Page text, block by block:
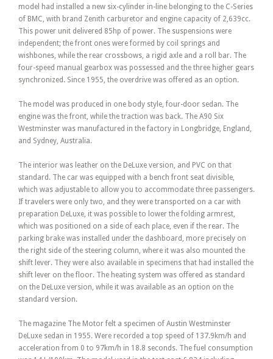
model had installed a new six-cylinder in-line belonging to the C-Series
of BMC, with brand Zenith carburetor and engine capacity of 2,639cc.
This power unit delivered 85hp of power. The suspensions were
independent; the front ones were formed by coil springs and
wishbones, while the rear crossbows, a rigid axle and a roll bar. The
four-speed manual gearbox was possessed and the three higher gears
synchronized. Since 1955, the overdrive was offered as an option.
The model was produced in one body style, four-door sedan. The
engine was the front, while the traction was back. The A90 Six
Westminster was manufactured in the factory in Longbridge, England,
and Sydney, Australia.
The interior was leather on the DeLuxe version, and PVC on that
standard. The car was equipped with a bench front seat divisible,
which was adjustable to allow you to accommodate three passengers.
If travelers were only two, and they were transported on a car with
preparation DeLuxe, it was possible to lower the folding armrest,
which was positioned on a side of each place, even if the rear. The
parking brake was installed under the dashboard, more precisely on
the right side of the steering column, where it was also mounted the
shift lever. They were also available in specimens that had installed the
shift lever on the floor. The heating system was offered as standard
on the DeLuxe version, while it was available as an option on the
standard version.
The magazine The Motor felt a specimen of Austin Westminster
DeLuxe sedan in 1955. Were recorded a top speed of 137.9km/h and
acceleration from 0 to 97km/h in 18.8 seconds. The fuel consumption